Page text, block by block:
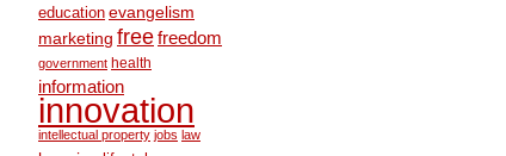
education evangelism
marketing freefreedom
government health
information
innovation
intellectual property jobs law